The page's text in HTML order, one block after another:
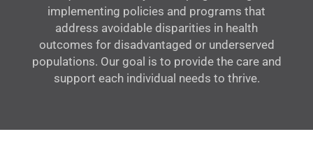
implementing policies and programs that
address avoidable disparities in health
outcomes for disadvantaged or underserved
populations. Our goal is to provide the care and
support each individual needs to thrive.